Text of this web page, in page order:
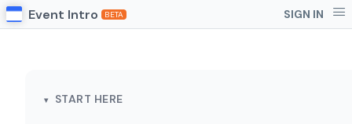
Event Intro BETA SIGN IN
START HERE